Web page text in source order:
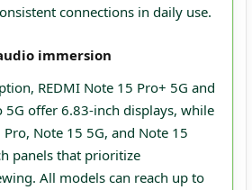
connections in daily use.
immersion
REDMI Note 15 Pro+ 5G and
5G offer 6.83‑inch displays, while
Note 15 5G, and Note 15
panels that prioritize
All models can reach up to